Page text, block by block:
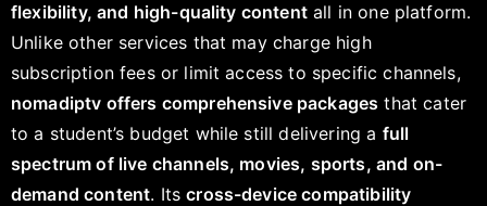
flexibility, and high-quality contentall in one platform.
Unlike other services that may charge high
subscription fees or limit access to specific channels,
nomadiptv offers comprehensive packages that cater
to a student’s budget while still delivering a full
spectrum of live channels, movies, sports, and on-
demand content. Itscross-device compatibility